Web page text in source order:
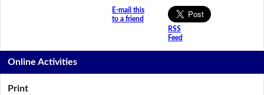
E-mail this
to a friend
RSS
Feed
Online Activities
Print